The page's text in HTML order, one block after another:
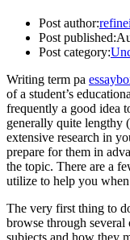
Post author:
Post published:
Post category:
Writing term pa
of a student’s
frequently a good idea
generally quite lengthy
extensive research in
prepare for them in
the topic. There are a
utilize to help you
The very first thing to
browse through
subjects and how they